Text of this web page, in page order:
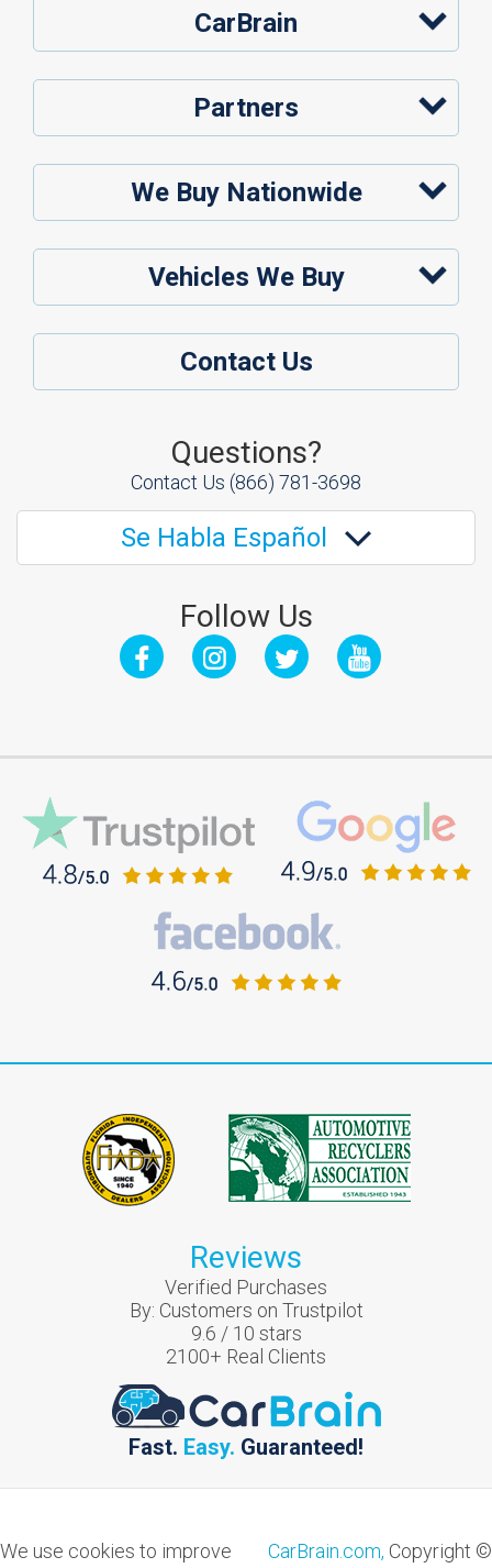
CarBrain
Partners
We Buy Nationwide
Vehicles We Buy
Contact Us
Questions?
Contact Us (866) 781-3698
Se Habla Español
Follow Us
Reviews
Verified Purchases
By: Customers on Trustpilot
9.6 / 10 stars
2100+ Real Clients
Fast. Easy. Guaranteed!
We use cookies to improve CarBrain.com, Copyright ©